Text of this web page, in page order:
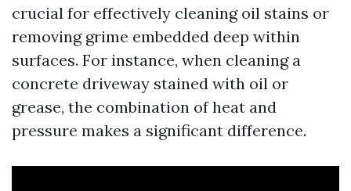
crucial for effectively cleaning oil stains or
removing grime embedded deep within
surfaces. For instance, when cleaning a
concrete driveway stained with oil or
grease, the combination of heat and
pressure makes a significant difference.